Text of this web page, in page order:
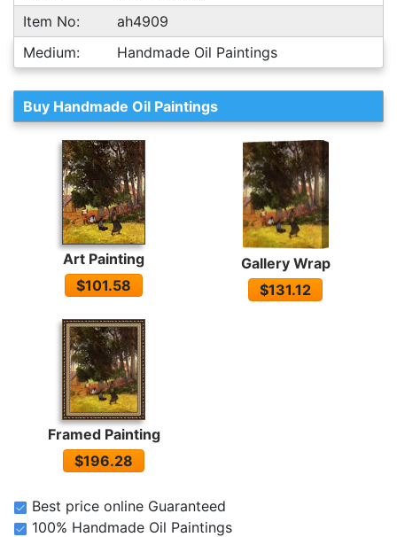
Item No:
ah4909
Medium:
Handmade Oil Paintings
Buy Handmade Oil Paintings
Art Painting
$101.58
Gallery Wrap
$131.12
Framed Painting
$196.28
Best price online Guaranteed
100% Handmade Oil Paintings